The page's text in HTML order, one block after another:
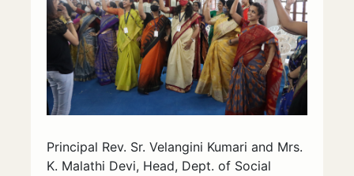
Principal Rev. Sr. Velangini Kumari and Mrs.
K. Malathi Devi, Head, Dept. of Social